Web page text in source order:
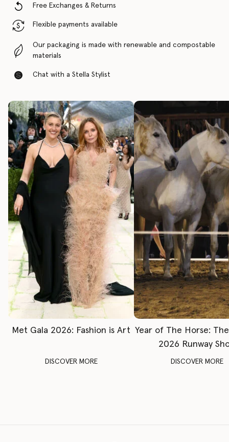
Free Exchanges & Returns
Flexible payments available
Our packaging is made with renewable and compostable
materials
Chat with a Stella Stylist
Met Gala 2026: Fashion is Art
DISCOVER MORE
Year of The Horse:
2026 Runway
DISCOVER MORE